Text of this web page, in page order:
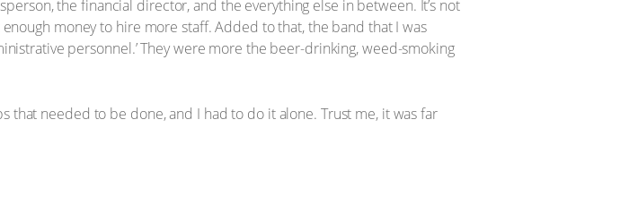
the financial director, and the everything else in between. It’s not
money to hire more staff. Added to that, the band that I was
personnel.’ They were more the beer-drinking, weed-smoking
that needed to be done, and I had to do it alone. Trust me, it was far